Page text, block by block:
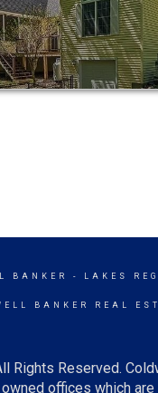
BANKER - LAKES
BANKER REAL
Rights Reserved.
offices which